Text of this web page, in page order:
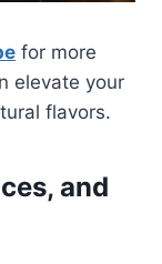
for more
elevate your
flavors.
and